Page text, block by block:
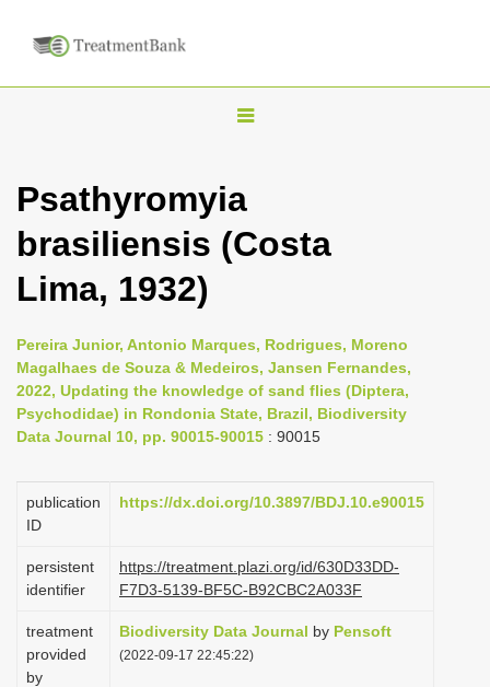
T
g
l
v
i
g
t
i
n
Psathyromyia
brasiliensis (Costa
Lima, 1932)
Pereira Junior, Antonio Marques, Rodrigues, Moreno
Magalhaes de Souza & Medeiros, Jansen Fernandes,
2022, Updating the knowledge of sand flies (Diptera,
Psychodidae) in Rondonia State, Brazil, Biodiversity
Data Journal 10, pp. 90015-90015 : 90015
publication
ID
https://dx.doi.org/10.3897/BDJ.10.e90015
persistent
identifier
https://treatment.plazi.org/id/630D33DD-
F7D3-5139-BF5C-B92CBC2A033F
treatment
provided
by
Biodiversity Data Journal by Pensoft
(2022-09-17 22:45:22)